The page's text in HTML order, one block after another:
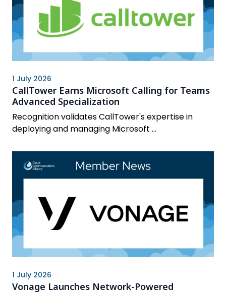
1 July 2026
CallTower Earns Microsoft Calling for Teams
Advanced Specialization
Recognition validates CallTower's expertise in
deploying and managing Microsoft ...
1 July 2026
Vonage Launches Network-Powered